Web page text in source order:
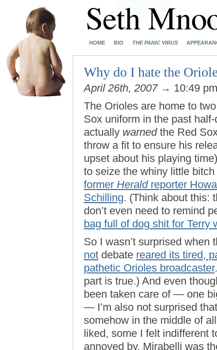
HOME BIO THE PANIC VIRUS
Why do I hate the
April 26th, 2007→ 10:49
The Orioles are home to
Sox uniform in the past
actually warnedthe Red
throw a fit to ensure his
upset about his playing
to seize the whiny little
former Heraldreporter
Schilling. (Think about this:
don’t even need to remind
bag full of dog shit for Terry
So I wasn’t surprised when
not debate reared its tired,
pathetic Orioles broadcaster
part is true.) And even
been taken care of — one
— I’m also not surprised
somehow in the middle of
liked, some I felt indifferent
annoyed by. Mirabelli was